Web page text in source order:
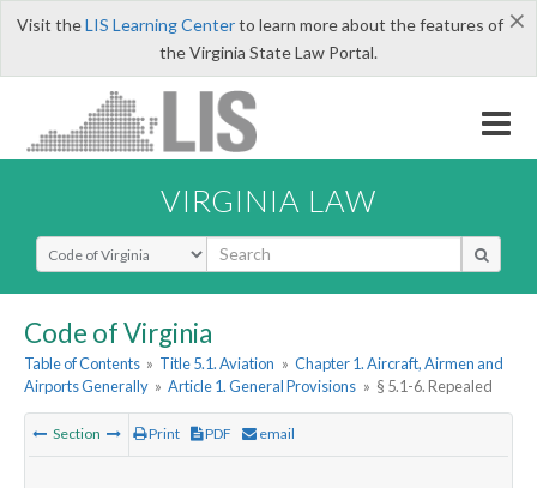
×
Visit theLIS Learning Centerto learn more about the features of
the Virginia State Law Portal.
VIRGINIA LAW
Select Search Type
Code of Virginia
Table of Contents » Title 5.1. Aviation » Chapter 1. Aircraft, Airmen and
Airports Generally » Article 1. General Provisions » § 5.1-6. Repealed
Section Print PDF email